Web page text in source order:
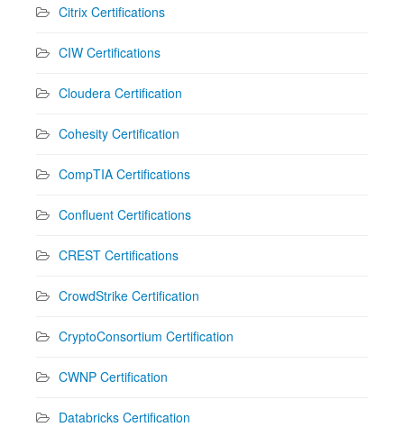
Citrix Certifications
CIW Certifications
Cloudera Certification
Cohesity Certification
CompTIA Certifications
Confluent Certifications
CREST Certifications
CrowdStrike Certification
CryptoConsortium Certification
CWNP Certification
Databricks Certification